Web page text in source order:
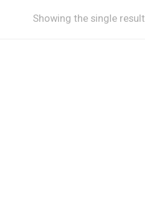
Showing the single result